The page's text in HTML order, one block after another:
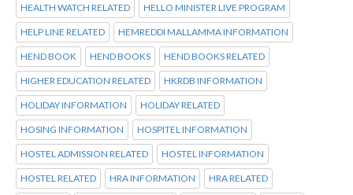
HEALTH WATCH RELATED HELLO MINISTER LIVE PROGRAM
HELP LINE RELATED HEMREDDI MALLAMMA INFORMATION
HEND BOOK HEND BOOKS HEND BOOKS RELATED
HIGHER EDUCATION RELATED HKRDB INFORMATION
HOLIDAY INFORMATION HOLIDAY RELATED
HOSING INFORMATION HOSPITEL INFORMATION
HOSTEL ADMISSION RELATED HOSTEL INFORMATION
HOSTEL RELATED HRA INFORMATION HRA RELATED